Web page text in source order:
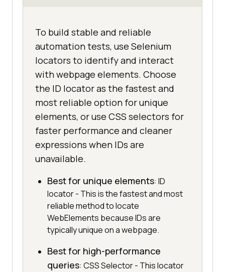
To build stable and reliable
automation tests, use Selenium
locators to identify and interact
with webpage elements. Choose
the ID locator as the fastest and
most reliable option for unique
elements, or use CSS selectors for
faster performance and cleaner
expressions when IDs are
unavailable.
Best for unique elements: ID
locator - This is the fastest and most
reliable method to locate
WebElements because IDs are
typically unique on a webpage.
Best for high-performance
queries: CSS Selector - This locator